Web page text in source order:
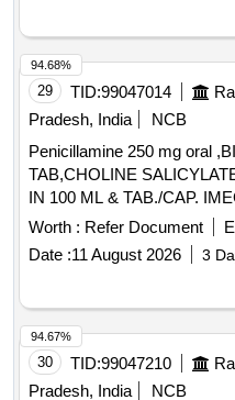
29 TID:99047014
Pradesh, India
NCB
Penicillamine 250 mg oral
TAB,CHOLINE
IN 100 ML & TAB./CAP.
IMEGLIMIN 500 MG (ITEM
Worth : Refer Document
Date :11 August 2026 3
94.68%
30 TID:99047210
Pradesh, India
NCB
94.67%